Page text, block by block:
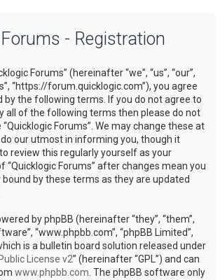
- Registration
Forums” (hereinafter “we”, “us”, “our”,
“https://forum.quicklogic.com”), you agree
by the following terms. If you do not agree to
all of the following terms then please do not
Forums”. We may change these at
do our utmost in informing you, though it
review this regularly yourself as your
“Quicklogic Forums” after changes mean you
bound by these terms as they are updated
by phpBB (hereinafter “they”, “them”,
“www.phpbb.com”, “phpBB Limited”,
is a bulletin board solution released under
License v2” (hereinafter “GPL”) and can
www.phpbb.com . The phpBB software only